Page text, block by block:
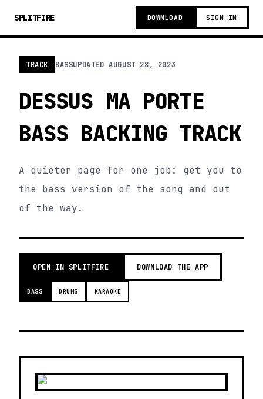
SPLITFIRE DOWNLOAD SIGN IN
TRACK BASSUPDATEDAUGUST 28, 2023
DESSUS MA PORTE
BASS BACKING TRACK
A quieter page for one job: get you to
the bass version of the song and out
of the way.
OPEN IN SPLITFIRE DOWNLOAD THE APP
BASS DRUMS KARAOKE